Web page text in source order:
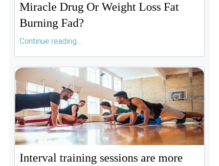
Miracle Drug Or Weight Loss Fat
Burning Fad?
Continue reading...
Interval training sessions are more